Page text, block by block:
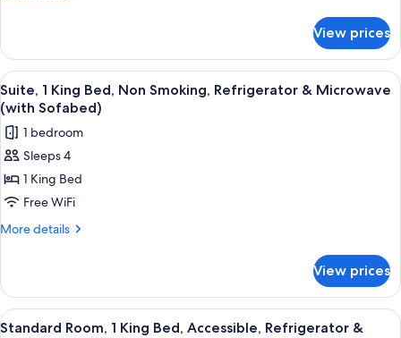
Smoking,
Refrigerator
&
Microwave
Room,
Queen
Beds,
Non
Smoking,
Refrigerator
Microwave
View prices
View
all
photos
for
Suite,
1
King
Bed,
Refrigerator
&
Microwave
A hotel room with a large bed, a
5
Suite, 1 King Bed, Non Smoking, Refrigerator & Microwave
(with Sofabed)
1 bedroom
Sleeps 4
1 King Bed
Free WiFi
More details
More
1
King
Bed,
View prices
View
A hotel room with a bed, a desk, a
4
Standard Room, 1 King Bed, Accessible, Refrigerator &